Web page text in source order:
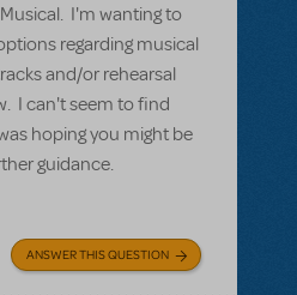
I'm wanting to
regarding musical
and/or rehearsal
I can't seem to find
hoping you might be
guidance.
ANSWER THIS QUESTION